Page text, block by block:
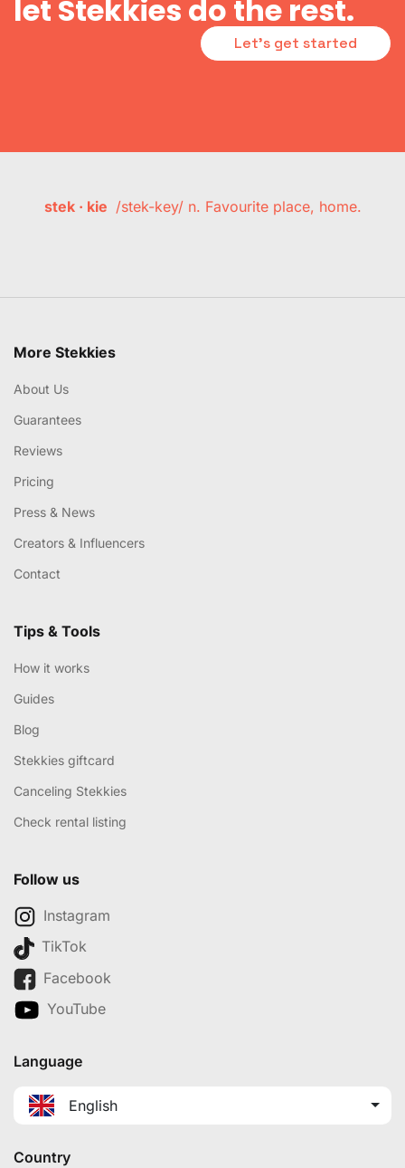
let Stekkies do the rest.
Let's get started
stek · kie /stek-key/ n. Favourite place, home.
More Stekkies
About Us
Guarantees
Reviews
Pricing
Press & News
Creators & Influencers
Contact
Tips & Tools
How it works
Guides
Blog
Stekkies giftcard
Canceling Stekkies
Check rental listing
Follow us
Instagram
TikTok
Facebook
YouTube
Language
English
Country